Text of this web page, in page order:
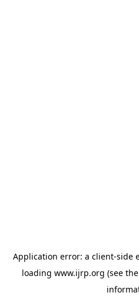
Application error: a client-side
loading www.ijrp.org (see the